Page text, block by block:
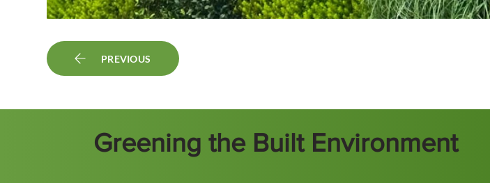
PREVIOUS
Greening the Built Environment